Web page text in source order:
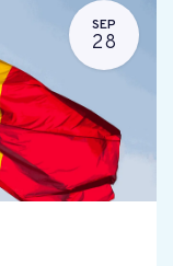
SEP
28